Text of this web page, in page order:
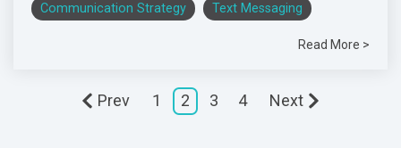
Communication Strategy Text Messaging
Read More >
Prev 1 2 3 4 Next